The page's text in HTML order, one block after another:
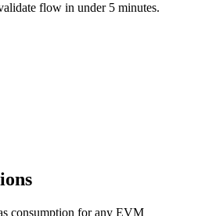
flow in under 5 minutes.
consumption for any EVM